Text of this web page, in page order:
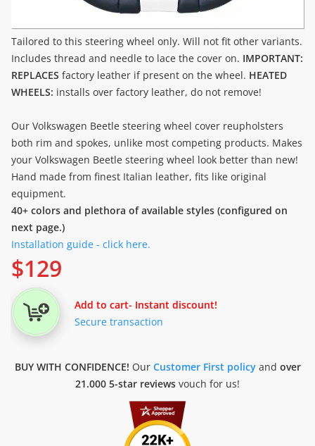
Tailored to this steering wheel only. Will not fit other variants.
Includes thread and needle to lace the cover on. IMPORTANT:
REPLACES factory leather if present on the wheel. HEATED
WHEELS: installs over factory leather, do not remove!
Our Volkswagen Beetle steering wheel cover reupholsters
both rim and spokes, unlike most competing products. Makes
your Volkswagen Beetle steering wheel look better than new!
Hand made from finest Italian leather, fits like original
equipment.
40+ colors and plethora of available styles (configured on
next page.)
Installation guide - click here.
$129
Add to cart- Instant discount!
Secure transaction
BUY WITH CONFIDENCE! Our Customer First policyand over
21.000 5-star reviews vouch for us!